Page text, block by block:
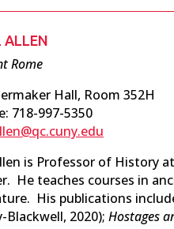
ALLEN
Rome
Hall, Room 352H
718-997-5350
is Professor of History
He teaches courses in
His publications
Blackwell, 2020); Hostages